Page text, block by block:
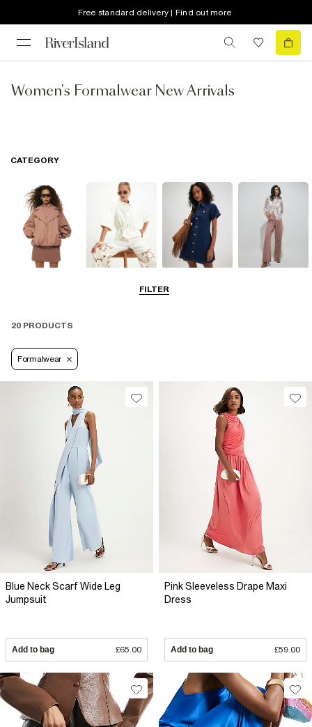
Free standard delivery | Find out more
Women's Formalwear New Arrivals
FILTER
CATEGORY
20 PRODUCTS
Formalwear
Blue Neck Scarf Wide Leg
Jumpsuit
Add to bag £65.00
Pink Sleeveless Drape Maxi
Dress
Add to bag £59.00